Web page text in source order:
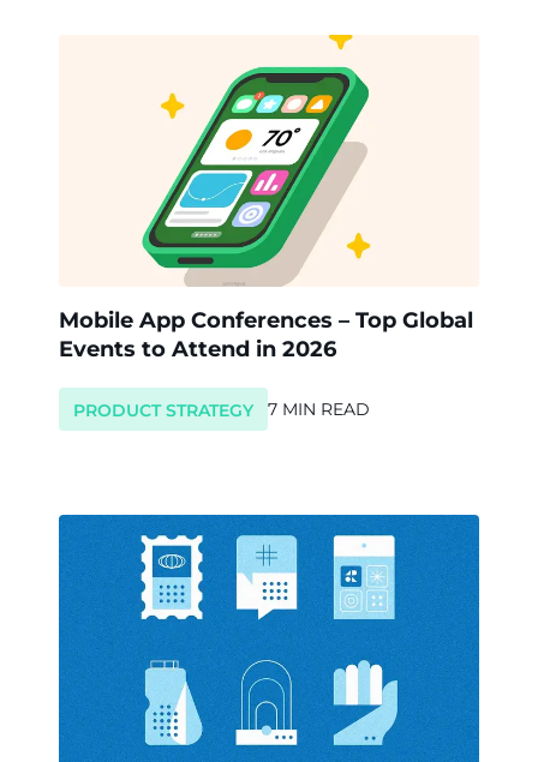
Mobile App Conferences – Top Global
Events to Attend in 2026
PRODUCT STRATEGY 7 MIN READ